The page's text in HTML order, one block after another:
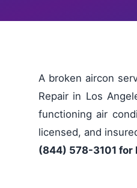
A broken aircon
Repair in Los
functioning air
licensed, and
(844) 578-3101 for